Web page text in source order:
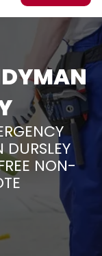
NON-